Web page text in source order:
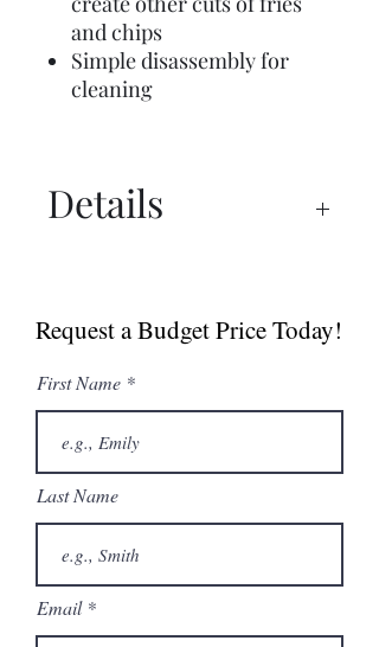
and chips
Simple disassembly for
cleaning
Details
Request a Budget Price Today!
First Name
Last Name
Email